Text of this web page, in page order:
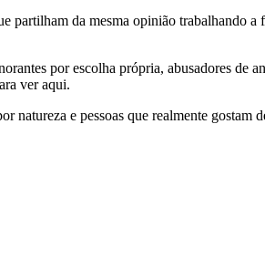
partilham da mesma opinião trabalhando a
por escolha própria, abusadores de
ver aqui.
natureza e pessoas que realmente gostam